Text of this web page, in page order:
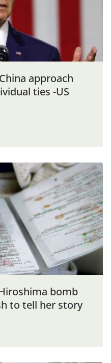
approach
ties -US
bomb
to tell her story